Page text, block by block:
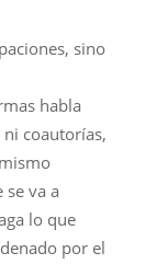
sino
habla
coautorías,
va a
lo que
por el